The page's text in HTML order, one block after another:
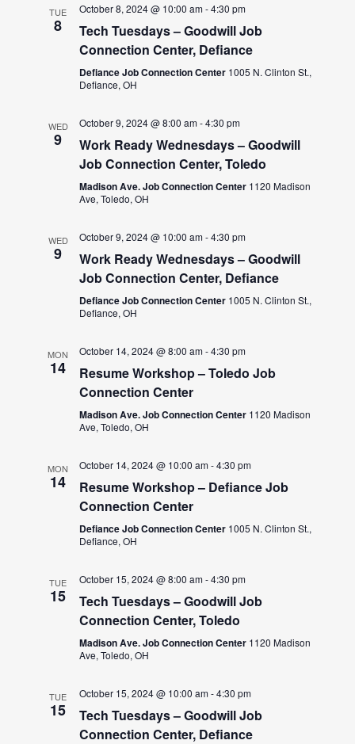
TUE
8
October 8, 2024 @ 10:00 am-4:30 pm
Tech Tuesdays – Goodwill Job
Connection Center, Defiance
Defiance Job Connection Center 1005 N. Clinton St.,
Defiance, OH
WED
9
October 9, 2024 @ 8:00 am-4:30 pm
Work Ready Wednesdays – Goodwill
Job Connection Center, Toledo
Madison Ave. Job Connection Center 1120 Madison
Ave, Toledo, OH
WED
9
October 9, 2024 @ 10:00 am-4:30 pm
Work Ready Wednesdays – Goodwill
Job Connection Center, Defiance
Defiance Job Connection Center 1005 N. Clinton St.,
Defiance, OH
MON
14
October 14, 2024 @ 8:00 am-4:30 pm
Resume Workshop – Toledo Job
Connection Center
Madison Ave. Job Connection Center 1120 Madison
Ave, Toledo, OH
MON
14
October 14, 2024 @ 10:00 am-4:30 pm
Resume Workshop – Defiance Job
Connection Center
Defiance Job Connection Center 1005 N. Clinton St.,
Defiance, OH
TUE
15
October 15, 2024 @ 8:00 am-4:30 pm
Tech Tuesdays – Goodwill Job
Connection Center, Toledo
Madison Ave. Job Connection Center 1120 Madison
Ave, Toledo, OH
TUE
15
October 15, 2024 @ 10:00 am-4:30 pm
Tech Tuesdays – Goodwill Job
Connection Center, Defiance